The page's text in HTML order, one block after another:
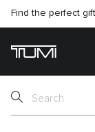
Find the perfect
SEMI-ANNUAL